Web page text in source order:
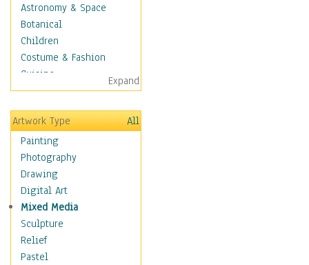
Astronomy & Space
Botanical
Children
Costume & Fashion
Cuisine
Dance
Education
Fantasy
Figurative
Hobbies
Holidays
Home & Hearth
Maps
Military & Law
Motivational
Movies
Expand
Artwork Type
All
Painting
Photography
Drawing
Digital Art
Mixed Media
Sculpture
Relief
Pastel